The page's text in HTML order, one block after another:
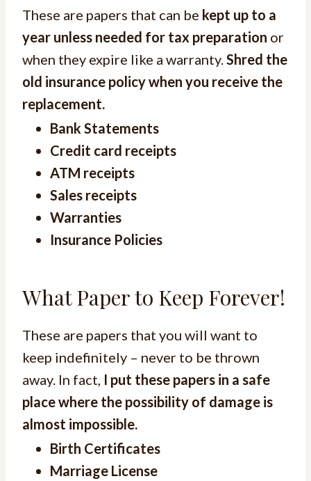
These are papers that can be kept up to a
year unless needed for tax preparation or
when they expire like a warranty.Shred the
old insurance policy when you receive the
replacement.
Bank Statements
Credit card receipts
ATM receipts
Sales receipts
Warranties
Insurance Policies
What Paper to Keep Forever!
These are papers that you will want to
keep indefinitely – never to be thrown
away. In fact, I put these papers in a safe
place where the possibility of damage is
almost impossible.
Birth Certificates
Marriage License